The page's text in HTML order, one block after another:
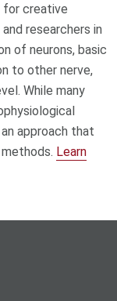
for creative
researchers in
of neurons, basic
to other nerve,
While many
approach that
Learn